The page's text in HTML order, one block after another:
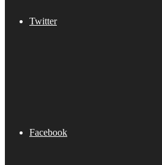
Twitter
Facebook